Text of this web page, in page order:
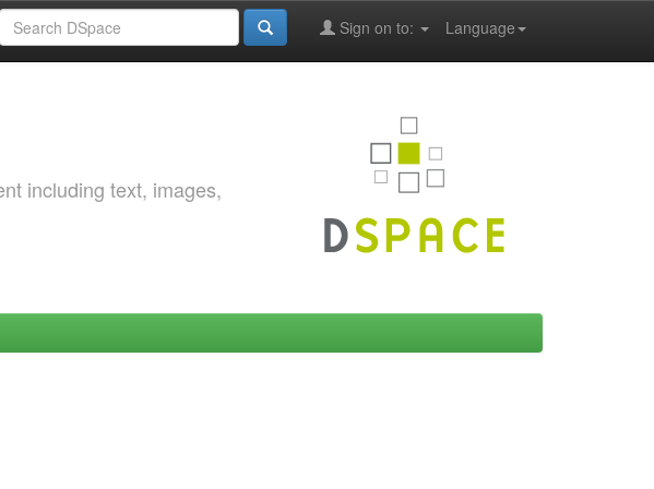
Language
Sign on to:
including text, images,